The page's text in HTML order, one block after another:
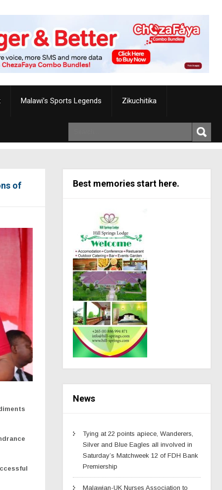
Malawi’s Sports Legends Zikuchitika
of
Best memories start here.
News
Tying at 22 points apiece, Wanderers,
Silver and Blue Eagles all involved in
Saturday’s Matchweek 12 of FDH Bank
Premiership
Malawian-UK Nurses Association to